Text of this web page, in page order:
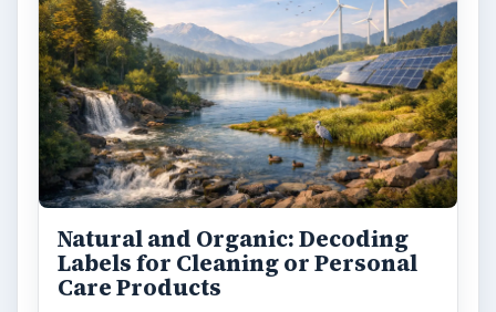
Natural and Organic: Decoding
Labels for Cleaning or Personal
Care Products